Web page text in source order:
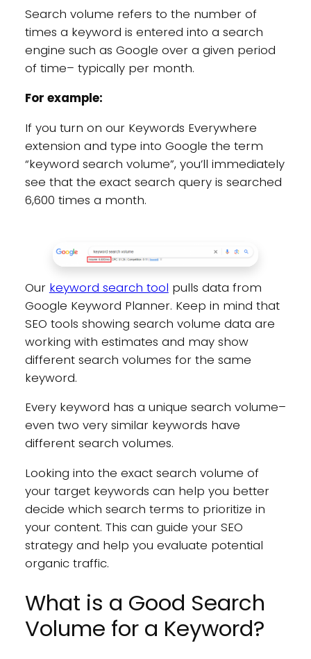
Search volume refers to the number of
times a keyword is entered into a search
engine such as Google over a given period
of time– typically per month.
For example:
If you turn on our Keywords Everywhere
extension and type into Google the term
“keyword search volume”, you’ll immediately
see that the exact search query is searched
6,600 times a month.
Our keyword search tool pulls data from
Google Keyword Planner. Keep in mind that
SEO tools showing search volume data are
working with estimates and may show
different search volumes for the same
keyword.
Every keyword has a unique search volume–
even two very similar keywords have
different search volumes.
Looking into the exact search volume of
your target keywords can help you better
decide which search terms to prioritize in
your content. This can guide your SEO
strategy and help you evaluate potential
organic traffic.
What is a Good Search
Volume for a Keyword?